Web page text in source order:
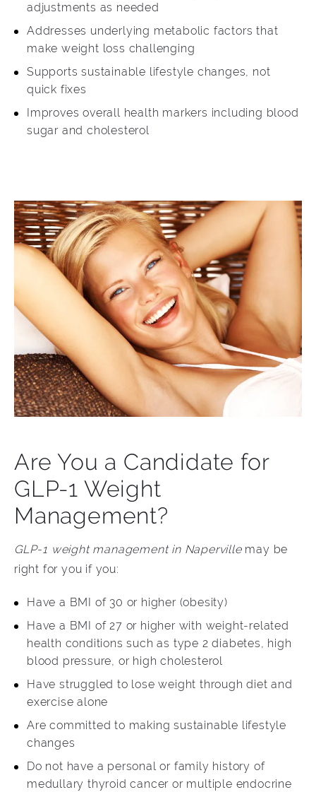
adjustments as needed
Addresses underlying metabolic factors that
make weight loss challenging
Supports sustainable lifestyle changes, not
quick fixes
Improves overall health markers including blood
sugar and cholesterol
Are You a Candidate for
GLP-1 Weight
Management?
GLP-1 weight management in Naperville may be
right for you if you:
Have a BMI of 30 or higher (obesity)
Have a BMI of 27 or higher with weight-related
health conditions such as type 2 diabetes, high
blood pressure, or high cholesterol
Have struggled to lose weight through diet and
exercise alone
Are committed to making sustainable lifestyle
changes
Do not have a personal or family history of
medullary thyroid cancer or multiple endocrine